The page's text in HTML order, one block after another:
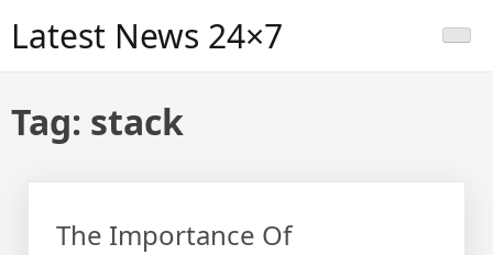
Latest News 24×7
Tag: stack
The Importance Of